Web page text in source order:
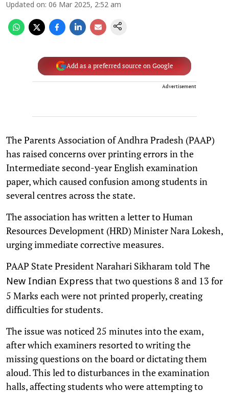
Updated on: 06 Mar 2025, 2:52 am
Add as a preferred source on Google
Advertisement
The Parents Association of Andhra Pradesh (PAAP)
has raised concerns over printing errors in the
Intermediate second-year English examination
paper, which caused confusion among students in
several centres across the state.
The association has written a letter to Human
Resources Development (HRD) Minister Nara Lokesh,
urging immediate corrective measures.
PAAP State President Narahari Sikharam told The
New Indian Express that two questions 8 and 13 for
5 Marks each were not printed properly, creating
difficulties for students.
The issue was noticed 25 minutes into the exam,
after which examiners resorted to writing the
missing questions on the board or dictating them
aloud. This led to disturbances in the examination
halls, affecting students who were attempting to